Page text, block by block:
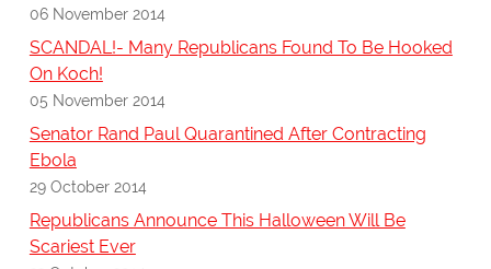
06 November 2014
SCANDAL!- Many Republicans Found To Be Hooked
On Koch!
05 November 2014
Senator Rand Paul Quarantined After Contracting
Ebola
29 October 2014
Republicans Announce This Halloween Will Be
Scariest Ever